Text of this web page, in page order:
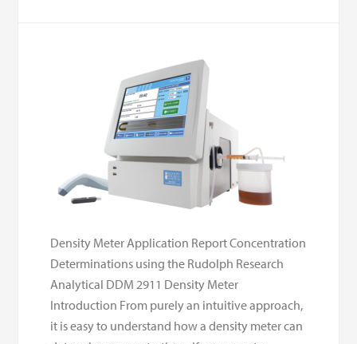
Density Meter Application Report Concentration
Determinations using the Rudolph Research
Analytical DDM 2911 Density Meter
Introduction From purely an intuitive approach,
it is easy to understand how a density meter can